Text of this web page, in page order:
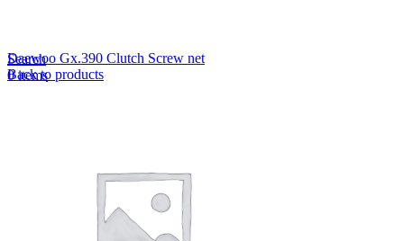
Search
0items
Daewoo Gx.390 Clutch Screw net
Back to products